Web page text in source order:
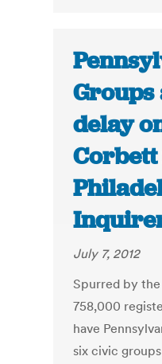
delay
Corbett
July 7, 2012
Spurred by
758,000
have
six civic